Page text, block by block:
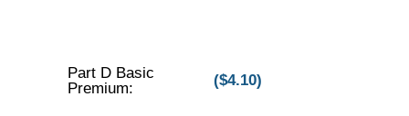
Part D Basic
Premium:
($4.10)